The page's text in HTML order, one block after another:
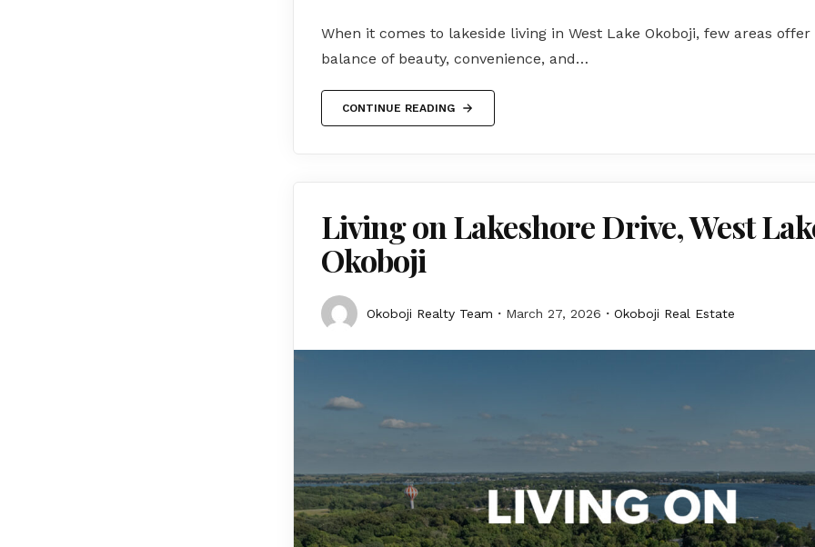
When it comes to lakeside living in West Lake Okoboji, few areas
balance of beauty, convenience, and…
CONTINUE READING
Living on Lakeshore Drive, West
Okoboji
Okoboji Realty Team March 27, 2026 Okoboji Real Estate